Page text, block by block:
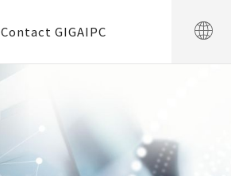
Contact GIGAIPC